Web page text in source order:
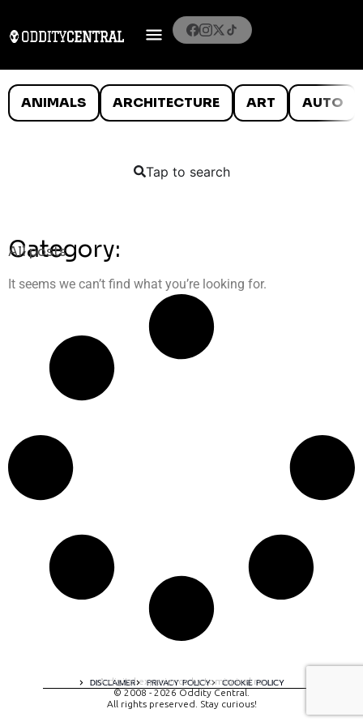
ANIMALS ARCHITECTURE ART AUTO
Tap to search
Category:
All posts
It seems we can’t find what you’re looking for.
DISCLAIMER PRIVACY POLICY COOKIE POLICY
A digital experience by tomispixel.ro
© 2008 - 2026 Oddity Central.
All rights preserved. Stay curious!